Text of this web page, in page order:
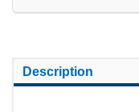
Description